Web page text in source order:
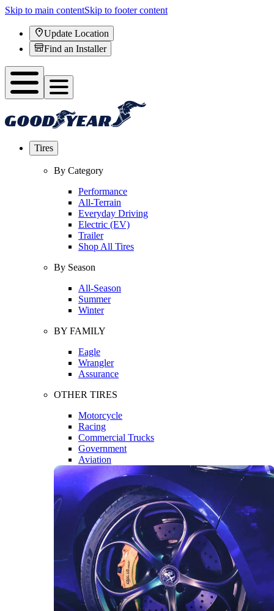
Skip to main contentSkip to footer content
Update Location
Find an Installer
Tires
By Category
Performance
All-Terrain
Everyday Driving
Electric (EV)
Trailer
Shop All Tires
By Season
All-Season
Summer
Winter
BY FAMILY
Eagle
Wrangler
Assurance
OTHER TIRES
Motorcycle
Racing
Commercial Trucks
Government
Aviation